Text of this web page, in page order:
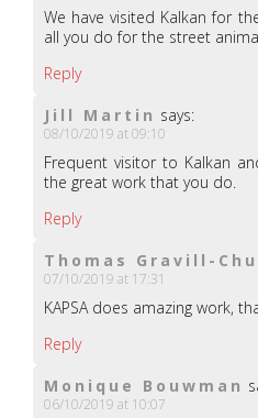
We have visited Kalkan for
all you do for the street
Reply
Jill Martin says:
08/10/2019 at 09:10
Frequent visitor to Kalkan
the great work that you do.
Reply
Thomas Gravill-
07/10/2019 at 17:31
KAPSA does amazing work,
Reply
Monique Bouwman
06/10/2019 at 10:07